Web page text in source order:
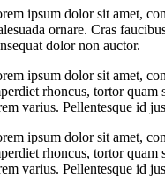
ipsum dolor sit amet,
ornare. Cras
dolor non auctor.
ipsum dolor sit amet,
rhoncus, tortor quam
varius. Pellentesque id
ipsum dolor sit amet,
rhoncus, tortor quam
varius. Pellentesque id